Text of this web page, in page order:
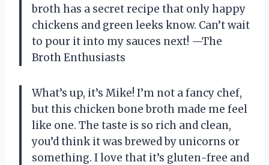
broth has a secret recipe that only happy
chickens and green leeks know. Can’t wait
to pour it into my sauces next! —The
Broth Enthusiasts
What’s up, it’s Mike! I’m not a fancy chef,
but this chicken bone broth made me feel
like one. The taste is so rich and clean,
you’d think it was brewed by unicorns or
something. I love that it’s gluten-free and